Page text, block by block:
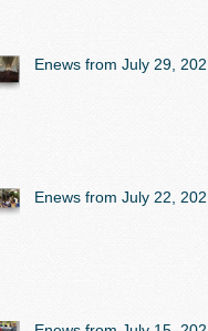
Enews from July 29, 2026
Enews from July 22, 2026